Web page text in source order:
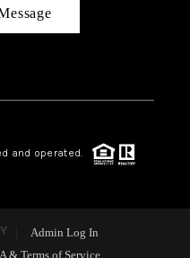
and operated.
Admin Log In
& Terms of Service